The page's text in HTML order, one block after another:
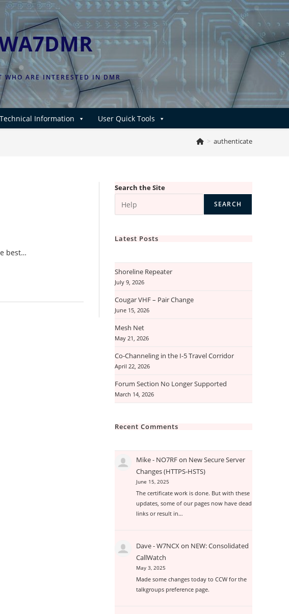
WHO ARE INTERESTED IN DMR
Technical Information User Quick Tools
> authenticate
best…
Search the Site
SEARCH
Latest Posts
Shoreline Repeater
July 9, 2026
Cougar VHF – Pair Change
June 15, 2026
Mesh Net
May 21, 2026
Co-Channeling in the I-5 Travel Corridor
April 22, 2026
Forum Section No Longer Supported
March 14, 2026
Recent Comments
Mike - NO7RFon New Secure Server
Changes (HTTPS-HSTS)
June 15, 2025
The certificate work is done. But with these
updates, some of our pages now have dead
links or result in…
Dave - W7NCXon NEW: Consolidated
CallWatch
May 3, 2025
Made some changes today to CCW for the
talkgroups preference page.